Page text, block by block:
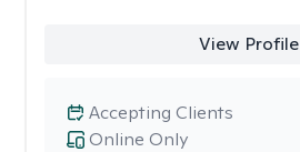
View Profile
Online Only
Accepting Clients